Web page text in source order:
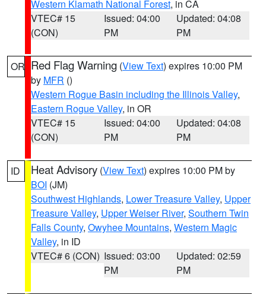
Western Klamath National Forest, in CA
VTEC# 15
(CON)
Issued: 04:00
PM
Updated: 04:08
PM
OR Red Flag Warning (View Text) expires 10:00 PM
by MFR ()
Western Rogue Basin including the Illinois Valley,
Eastern Rogue Valley, in OR
VTEC# 15
(CON)
Issued: 04:00
PM
Updated: 04:08
PM
ID Heat Advisory (View Text) expires 10:00 PM by
BOI (JM)
Southwest Highlands, Lower Treasure Valley, Upper
Treasure Valley, Upper Weiser River, Southern Twin
Falls County, Owyhee Mountains, Western Magic
Valley, in ID
VTEC# 6 (CON) Issued: 03:00
PM
Updated: 02:59
PM